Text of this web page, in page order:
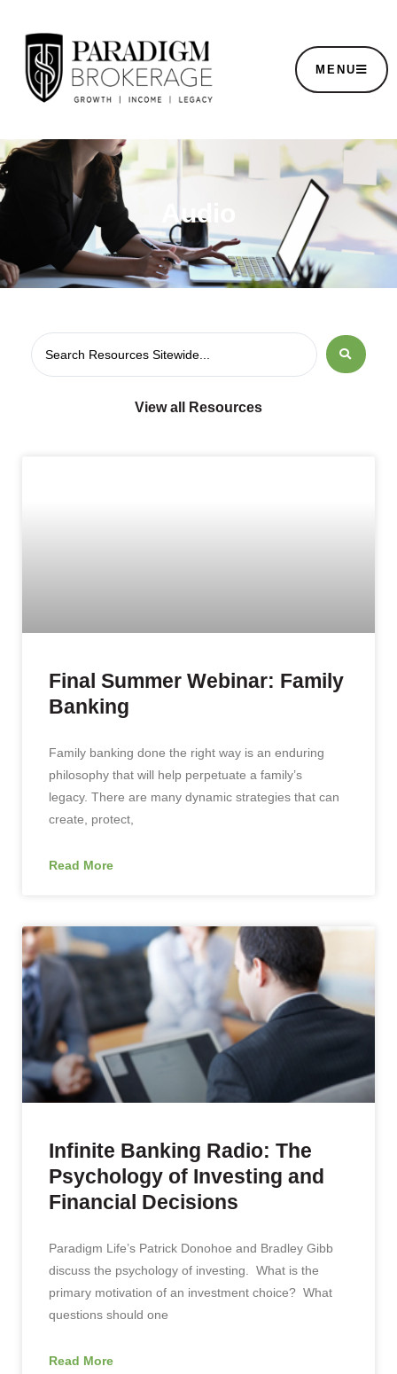
MENU
Audio
View all Resources
Final Summer Webinar: Family
Banking
Family banking done the right way is an enduring
philosophy that will help perpetuate a family’s
legacy. There are many dynamic strategies that can
create, protect,
Read More
Infinite Banking Radio: The
Psychology of Investing and
Financial Decisions
Paradigm Life’s Patrick Donohoe and Bradley Gibb
discuss the psychology of investing. What is the
primary motivation of an investment choice? What
questions should one
Read More